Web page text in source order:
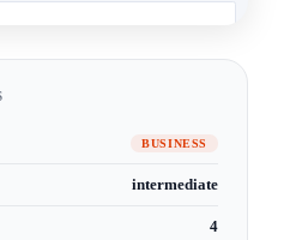
BUSINESS
intermediate
4